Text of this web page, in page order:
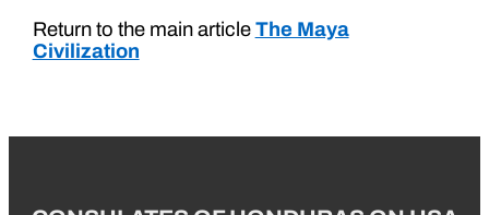
Return to the main article The Maya
Civilization